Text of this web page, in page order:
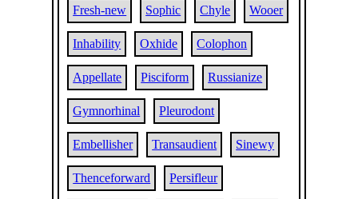
Fresh-new Sophic Chyle Wooer
Inhability Oxhide Colophon
Appellate Pisciform Russianize
Gymnorhinal Pleurodont
Embellisher Transaudient Sinewy
Thenceforward Persifleur